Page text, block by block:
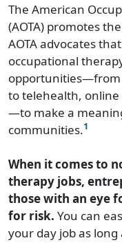
The American
(AOTA) promotes
AOTA advocates
occupational
opportunities—from
to telehealth, online
—to make a
communities.1
When it comes to
therapy jobs,
those with an eye
for risk. You can
your day job as